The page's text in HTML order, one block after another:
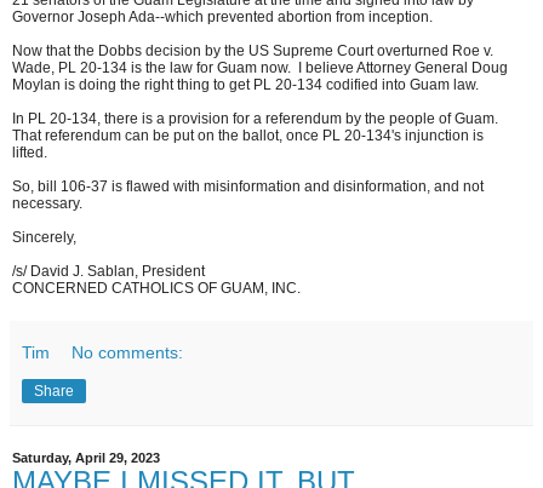
Governor Joseph Ada--which prevented abortion from inception.
Now that the Dobbs decision by the US Supreme Court overturned Roe v.
Wade, PL 20-134 is the law for Guam now. I believe Attorney General Doug
Moylan is doing the right thing to get PL 20-134 codified into Guam law.
In PL 20-134, there is a provision for a referendum by the people of Guam.
That referendum can be put on the ballot, once PL 20-134's injunction is
lifted.
So, bill 106-37 is flawed with misinformation and disinformation, and not
necessary.
Sincerely,
/s/ David J. Sablan, President
CONCERNED CATHOLICS OF GUAM, INC.
Tim No comments:
Share
Saturday, April 29, 2023
MAYBE I MISSED IT, BUT...